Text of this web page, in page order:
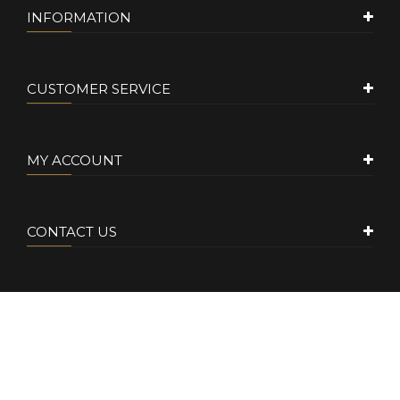
INFORMATION
CUSTOMER SERVICE
MY ACCOUNT
CONTACT US